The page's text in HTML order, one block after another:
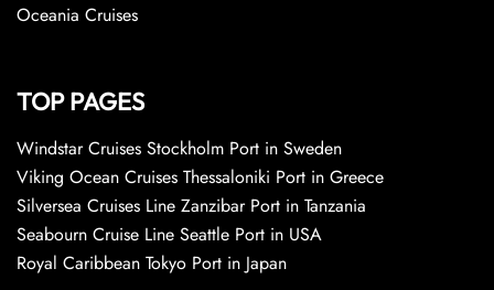
Oceania Cruises
TOP PAGES
Windstar Cruises Stockholm Port in Sweden
Viking Ocean Cruises Thessaloniki Port in Greece
Silversea Cruises Line Zanzibar Port in Tanzania
Seabourn Cruise Line Seattle Port in USA
Royal Caribbean Tokyo Port in Japan